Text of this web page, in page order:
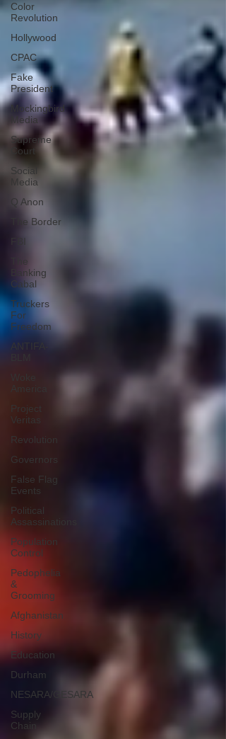
Color
Revolution
Hollywood
CPAC
Fake
President
Mockingbird
Media
Supreme
Court
Social
Media
Q Anon
The Border
The
Banking
Cabal
Truckers
For
Freedom
ANTIFA-
Project
Veritas
Revolution
Governors
False Flag
Events
Political
Assassinations
Population
Control
Pedophelia
&
Grooming
Afghanistan
History
Education
Durham
NESARA/GESARA
Supply
Chain